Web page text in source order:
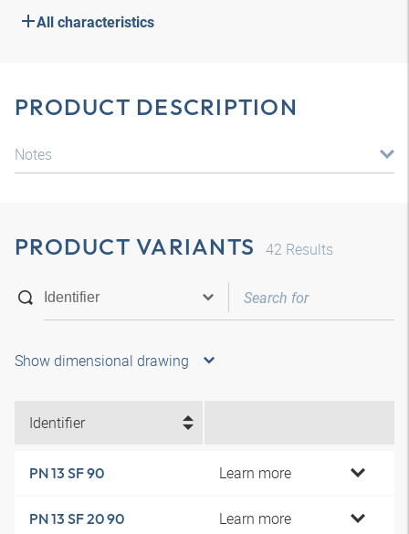
All characteristics
PRODUCT DESCRIPTION
Notes
PRODUCT VARIANTS 42 Results
Show dimensional drawing
Identifier
PN 13 SF 90 Learn more
PN 13 SF 20 90 Learn more